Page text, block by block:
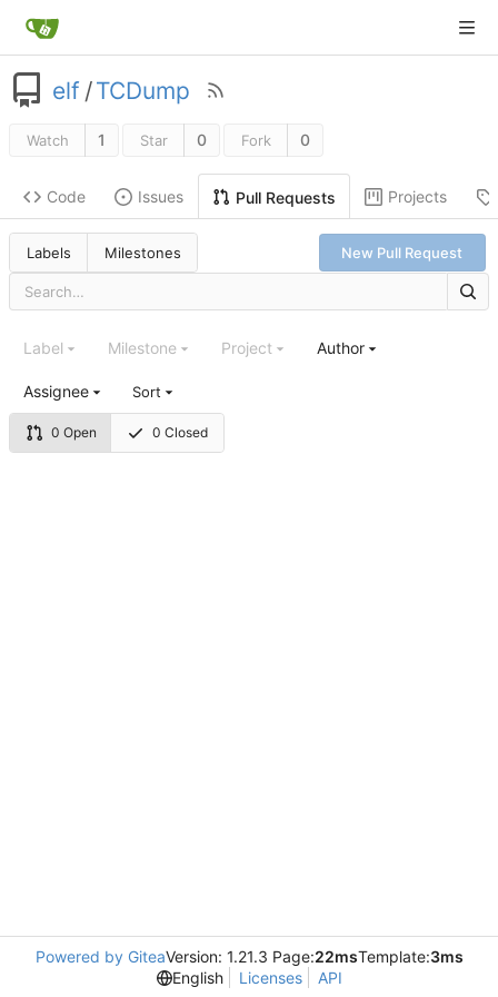
elf /TCDump
Watch 1 Star 0 Fork 0
Code Issues Pull Requests Projects
Labels Milestones New Pull Request
0 Open 0 Closed
Label Milestone Project Author
Assignee Sort
Powered by GiteaVersion: 1.21.3 Page:22msTemplate:3ms
English
Licenses API